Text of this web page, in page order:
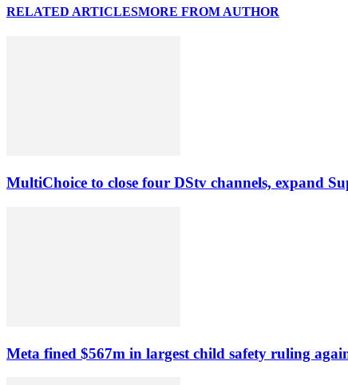
RELATED ARTICLESMORE FROM AUTHOR
MultiChoice to close four DStv channels, expand
Meta fined $567m in largest child safety ruling